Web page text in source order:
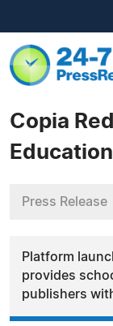
Copia
Education
Press Release
Platform
provides
publishers